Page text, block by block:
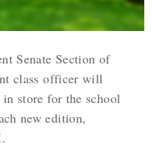
Senate Section of
class officer will
store for the school
new edition,